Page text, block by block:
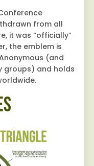
from all
it was “officially”
the emblem is
(and
groups) and holds